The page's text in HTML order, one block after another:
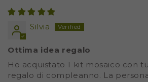
Silvia
Ottima idea regalo
Ho acquistato 1 kit mosaico con
regalo di compleanno. La